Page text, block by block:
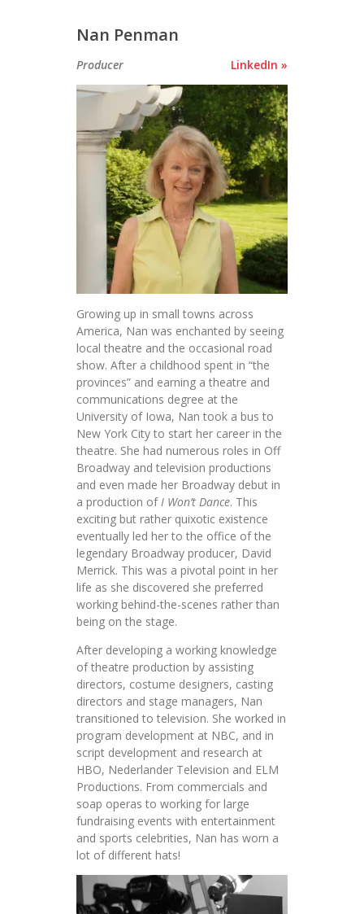
Nan Penman
LinkedIn »
Producer
Growing up in small towns across
America, Nan was enchanted by seeing
local theatre and the occasional road
show. After a childhood spent in “the
provinces” and earning a theatre and
communications degree at the
University of Iowa, Nan took a bus to
New York City to start her career in the
theatre. She had numerous roles in Off
Broadway and television productions
and even made her Broadway debut in
a production ofI Won’t Dance. This
exciting but rather quixotic existence
eventually led her to the office of the
legendary Broadway producer, David
Merrick. This was a pivotal point in her
life as she discovered she preferred
working behind-the-scenes rather than
being on the stage.
After developing a working knowledge
of theatre production by assisting
directors, costume designers, casting
directors and stage managers, Nan
transitioned to television. She worked in
program development at NBC, and in
script development and research at
HBO, Nederlander Television and ELM
Productions. From commercials and
soap operas to working for large
fundraising events with entertainment
and sports celebrities, Nan has worn a
lot of different hats!